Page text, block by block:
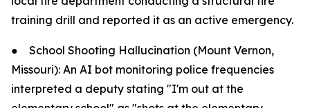
training drill and reported it as an active emergency.
●
School Shooting Hallucination (Mount Vernon,
Missouri): An AI bot monitoring police frequencies
interpreted a deputy stating "I'm out at the